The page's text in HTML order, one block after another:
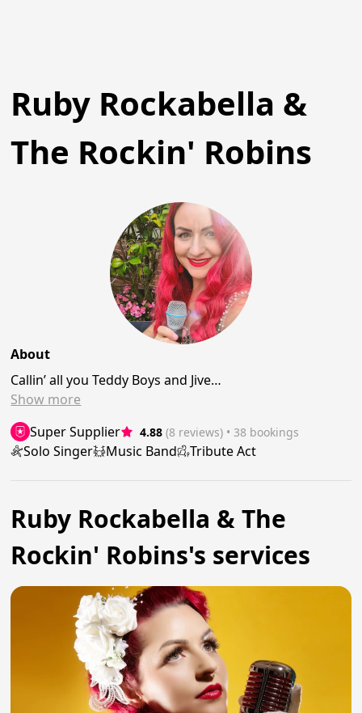
Ruby Rockabella &
The Rockin' Robins
About
Callin’ all you Teddy Boys and Jive…
Show more
Super Supplier
4.88 (8 reviews) • 38 bookings
Solo Singer Music Band Tribute Act
Ruby Rockabella & The
Rockin' Robins's services